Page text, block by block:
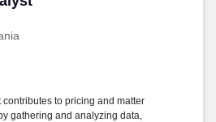
to pricing and matter
gathering and analyzing data,